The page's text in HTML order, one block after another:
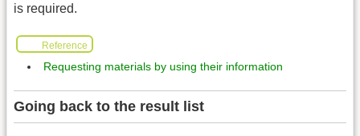
is required.
Reference
Requesting materials by using their information
Going back to the result list